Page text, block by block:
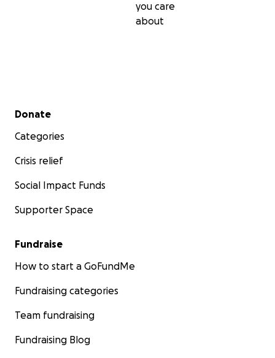
you care
about
Secondary menu
Donate
Categories
Crisis relief
Social Impact Funds
Supporter Space
Fundraise
How to start a GoFundMe
Fundraising categories
Team fundraising
Fundraising Blog